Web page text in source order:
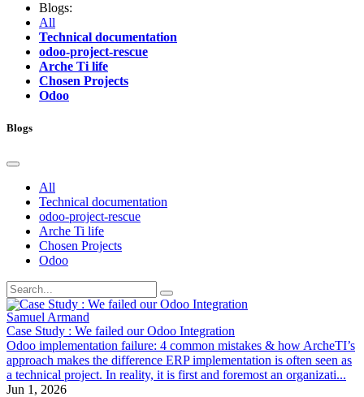
Blogs:
All
Technical documentation
odoo-project-rescue
Arche Ti life
Chosen Projects
Odoo
Blogs
All
Technical documentation
odoo-project-rescue
Arche Ti life
Chosen Projects
Odoo
Samuel Armand
Case Study : We failed our Odoo Integration
Odoo implementation failure: 4 common mistakes & how ArcheTI’s
approach makes the difference ERP implementation is often seen as
a technical project. In reality, it is first and foremost an organizati...
Jun 1, 2026